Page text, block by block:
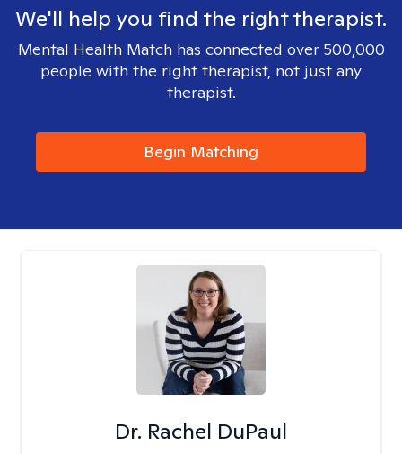
We'll help you find the right therapist.
Mental Health Match has connected over 500,000
people with the right therapist, not just any
therapist.
Begin Matching
Dr. Rachel DuPaul